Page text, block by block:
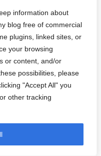
information about
blog free of commercial
plugins, linked sites, or
your browsing
or content, and/or
possibilities, please
"Accept All" you
other tracking